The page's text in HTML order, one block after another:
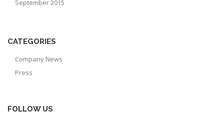
September 2015
CATEGORIES
Company News
Press
FOLLOW US